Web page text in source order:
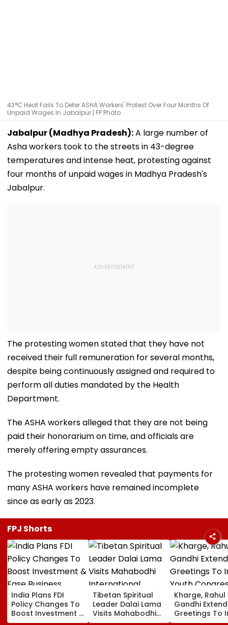
43°C Heat Fails To Deter ASHA Workers' Protest Over Four Months Of
Unpaid Wages In Jabalpur | FP Photo
Jabalpur (Madhya Pradesh):A large number of
Asha workers took to the streets in 43-degree
temperatures and intense heat, protesting against
four months of unpaid wages in Madhya Pradesh's
Jabalpur.
The protesting women stated that they have not
received their full remuneration for several months,
despite being continuously assigned and required to
perform all duties mandated by the Health
Department.
The ASHA workers alleged that they are not being
paid their honorarium on time, and officials are
merely offering empty assurances.
The protesting women revealed that payments for
many ASHA workers have remained incomplete
since as early as 2023.
FPJ Shorts
India Plans FDI
Policy Changes To
Boost Investment &
Ease Business
Tibetan Spiritual
Leader Dalai Lama
Visits Mahabodhi
International
Kharge, Rahul
Gandhi Extend
Greetings To
Youth